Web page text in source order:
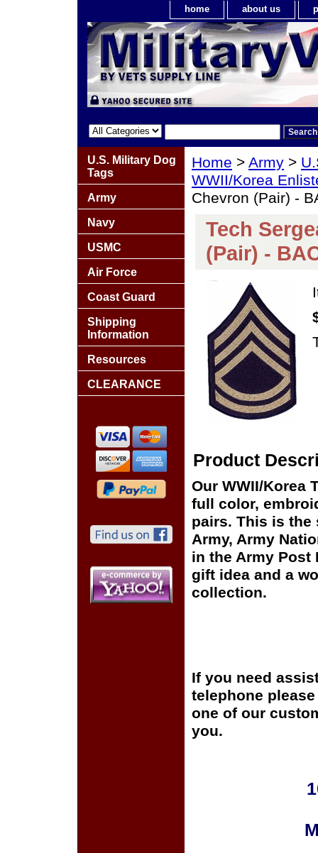
home about us
Home > Army >
WWII/Korea
Chevron (Pair) -
Tech
(Pair) -
Product
Our WWII/Korea
full color,
pairs. This is the
Army, Army
in the Army Post
gift idea and a
collection.
If you need
telephone
one of our
you.
U.S. Military Dog
Tags
Army
Navy
USMC
Air Force
Coast Guard
Shipping
Information
Resources
CLEARANCE